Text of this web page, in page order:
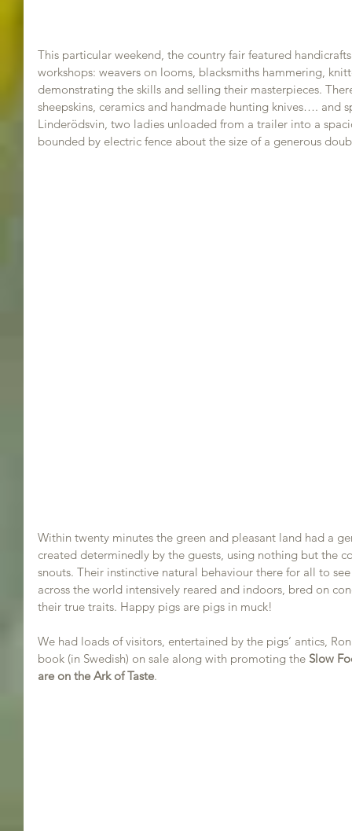
This particular weekend, the country fair featured
workshops: weavers on looms, blacksmiths hammering,
demonstrating the skills and selling their masterpieces.
sheepskins, ceramics and handmade hunting knives…. and
Linderödsvin, two ladies unloaded from a trailer into a
bounded by electric fence about the size of a generous
Within twenty minutes the green and pleasant land had a
created determinedly by the guests, using nothing but the
snouts. Their instinctive natural behaviour there for all to
across the world intensively reared and indoors, bred on
their true traits. Happy pigs are pigs in muck!
We had loads of visitors, entertained by the pigs’ antics,
book (in Swedish) on sale along with promoting the Slow
are on the Ark of Taste.